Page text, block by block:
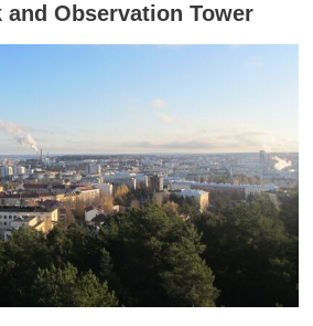
and Observation Tower